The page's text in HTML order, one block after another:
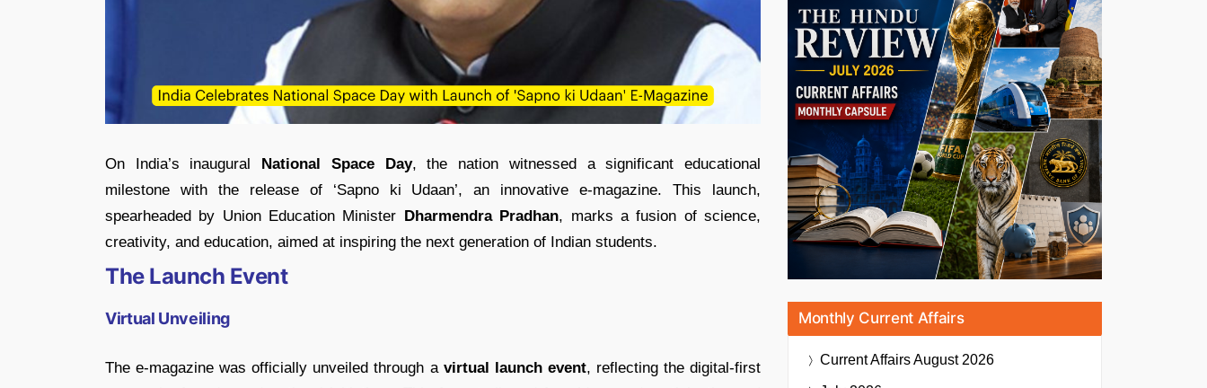
On India’s inaugural National Space Day, the nation witnessed a significant educational
milestone with the release of ‘Sapno ki Udaan’, an innovative e-magazine. This launch,
spearheaded by Union Education Minister Dharmendra Pradhan, marks a fusion of science,
creativity, and education, aimed at inspiring the next generation of Indian students.
The Launch Event
Virtual Unveiling
The e-magazine was officially unveiled through a virtual launch event, reflecting the digital-first
Monthly Current Affairs
Current AffairsAugust 2026